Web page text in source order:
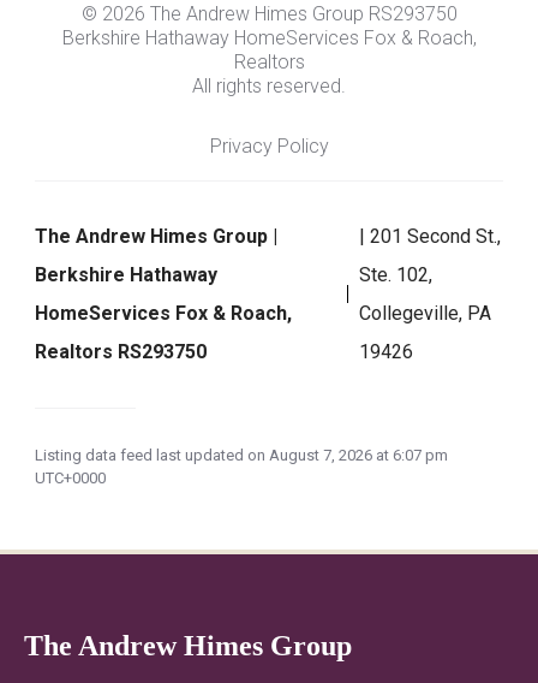
© 2026 The Andrew Himes Group RS293750
Berkshire Hathaway HomeServices Fox & Roach,
Realtors
All rights reserved.
Privacy Policy
The Andrew Himes Group |
Berkshire Hathaway
HomeServices Fox & Roach,
Realtors RS293750
| 201 Second St.,
Ste. 102,
Collegeville, PA
19426
Listing data feed last updated on August 7, 2026 at 6:07 pm
UTC+0000
The Andrew Himes Group